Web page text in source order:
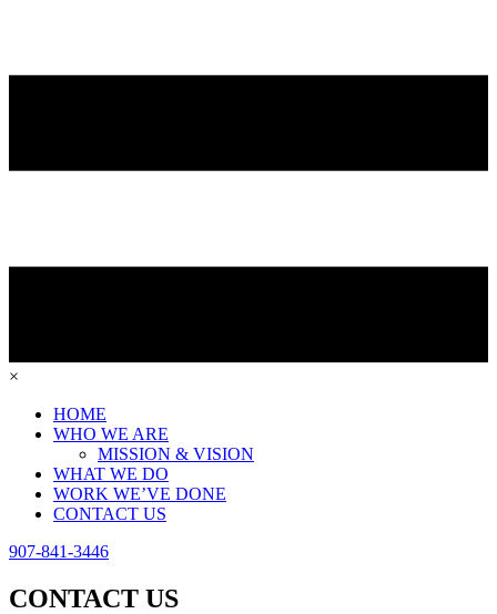
×
HOME
WHO WE ARE
MISSION & VISION
WHAT WE DO
WORK WE’VE DONE
CONTACT US
907-841-3446
CONTACT US